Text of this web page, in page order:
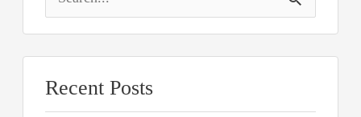
e
r
c
Recent Posts